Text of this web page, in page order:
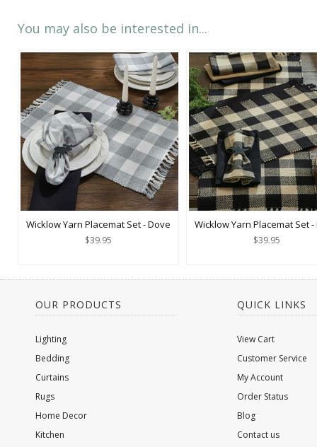
You may also be interested in...
Wicklow Yarn Placemat Set - Dove
$39.95
Wicklow Yarn Placemat Set -
$39.95
OUR PRODUCTS
Lighting
Bedding
Curtains
Rugs
Home Decor
Kitchen
QUICK LINKS
View Cart
Customer Service
My Account
Order Status
Blog
Contact us